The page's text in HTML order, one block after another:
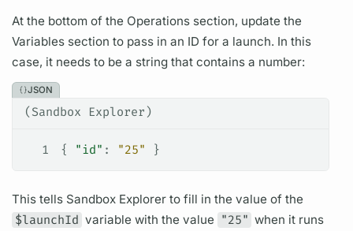
At the bottom of the Operations section, update the
Variables section to pass in an ID for a launch. In this
case, it needs to be a string that contains a number:
JSON
(Sandbox Explorer)
1 { "id" : "25" }
This tells Sandbox Explorer to fill in the value of the
$launchId variable with the value "25" when it runs